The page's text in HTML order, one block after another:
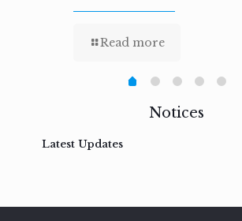
Read more
Notices
Latest Updates